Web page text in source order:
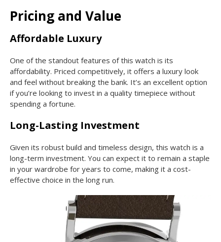
Pricing and Value
Affordable Luxury
One of the standout features of this watch is its
affordability. Priced competitively, it offers a luxury look
and feel without breaking the bank. It’s an excellent option
if you’re looking to invest in a quality timepiece without
spending a fortune.
Long-Lasting Investment
Given its robust build and timeless design, this watch is a
long-term investment. You can expect it to remain a staple
in your wardrobe for years to come, making it a cost-
effective choice in the long run.